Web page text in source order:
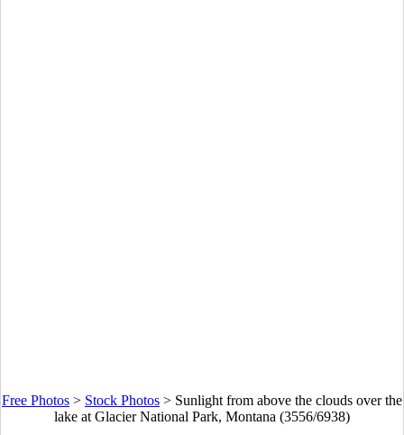
Free Photos > Stock Photos > Sunlight from above the clouds over the
lake at Glacier National Park, Montana (3556/6938)